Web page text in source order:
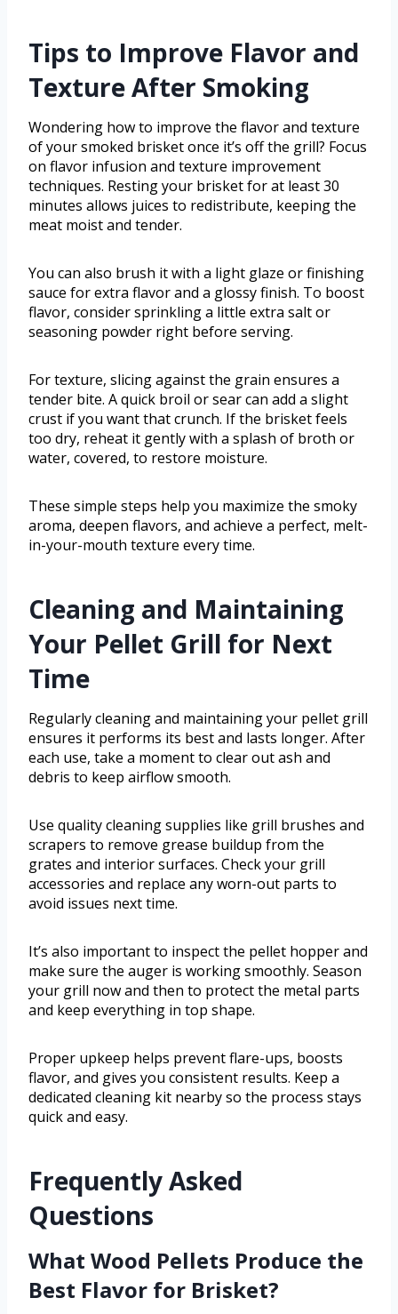
Tips to Improve Flavor and
Texture After Smoking
Wondering how to improve the flavor and texture
of your smoked brisket once it’s off the grill? Focus
on flavor infusion and texture improvement
techniques. Resting your brisket for at least 30
minutes allows juices to redistribute, keeping the
meat moist and tender.
You can also brush it with a light glaze or finishing
sauce for extra flavor and a glossy finish. To boost
flavor, consider sprinkling a little extra salt or
seasoning powder right before serving.
For texture, slicing against the grain ensures a
tender bite. A quick broil or sear can add a slight
crust if you want that crunch. If the brisket feels
too dry, reheat it gently with a splash of broth or
water, covered, to restore moisture.
These simple steps help you maximize the smoky
aroma, deepen flavors, and achieve a perfect, melt-
in-your-mouth texture every time.
Cleaning and Maintaining
Your Pellet Grill for Next
Time
Regularly cleaning and maintaining your pellet grill
ensures it performs its best and lasts longer. After
each use, take a moment to clear out ash and
debris to keep airflow smooth.
Use quality cleaning supplies like grill brushes and
scrapers to remove grease buildup from the
grates and interior surfaces. Check your grill
accessories and replace any worn-out parts to
avoid issues next time.
It’s also important to inspect the pellet hopper and
make sure the auger is working smoothly. Season
your grill now and then to protect the metal parts
and keep everything in top shape.
Proper upkeep helps prevent flare-ups, boosts
flavor, and gives you consistent results. Keep a
dedicated cleaning kit nearby so the process stays
quick and easy.
Frequently Asked
Questions
What Wood Pellets Produce the
Best Flavor for Brisket?